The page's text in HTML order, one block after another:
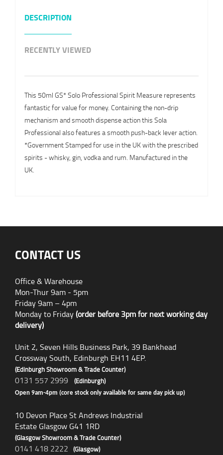
DESCRIPTION
RECENTLY VIEWED
This 50ml GS* Solo Professional Spirit Measure represents
fantastic for value for money. Containing the non-drip
mechanism and smooth dispense action this Sola
Professional also features a smooth push-back lever action.
*Government Stamped for use in the UK with the prescribed
spirits - whisky, gin, vodka and rum. Manufactured in the
UK.
CONTACT US
Office & Warehouse
Mon-Thur 9am - 5pm
Friday 9am – 4pm
Monday to Friday(order before 3pm for next working day
delivery)
Unit 2, Seven Hills Business Park, 39 Bankhead
Crossway South, Edinburgh EH11 4EP.
(Edinburgh Showroom & Trade Counter)
0131 557 2999 (Edinburgh)
Open 9am-4pm (core stock only available for same day pick up)
10 Devon Place St Andrews Industrial
Estate Glasgow G41 1RD
(Glasgow Showroom & Trade Counter)
0141 418 2222 (Glasgow)